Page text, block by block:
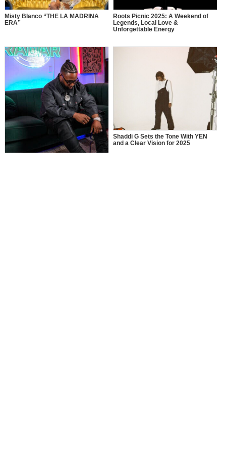
Misty Blanco “THE LA MADRINA
ERA”
Roots Picnic 2025: A Weekend of
Legends, Local Love &
Unforgettable Energy
Shaddi G Sets the Tone With YEN
and a Clear Vision for 2025